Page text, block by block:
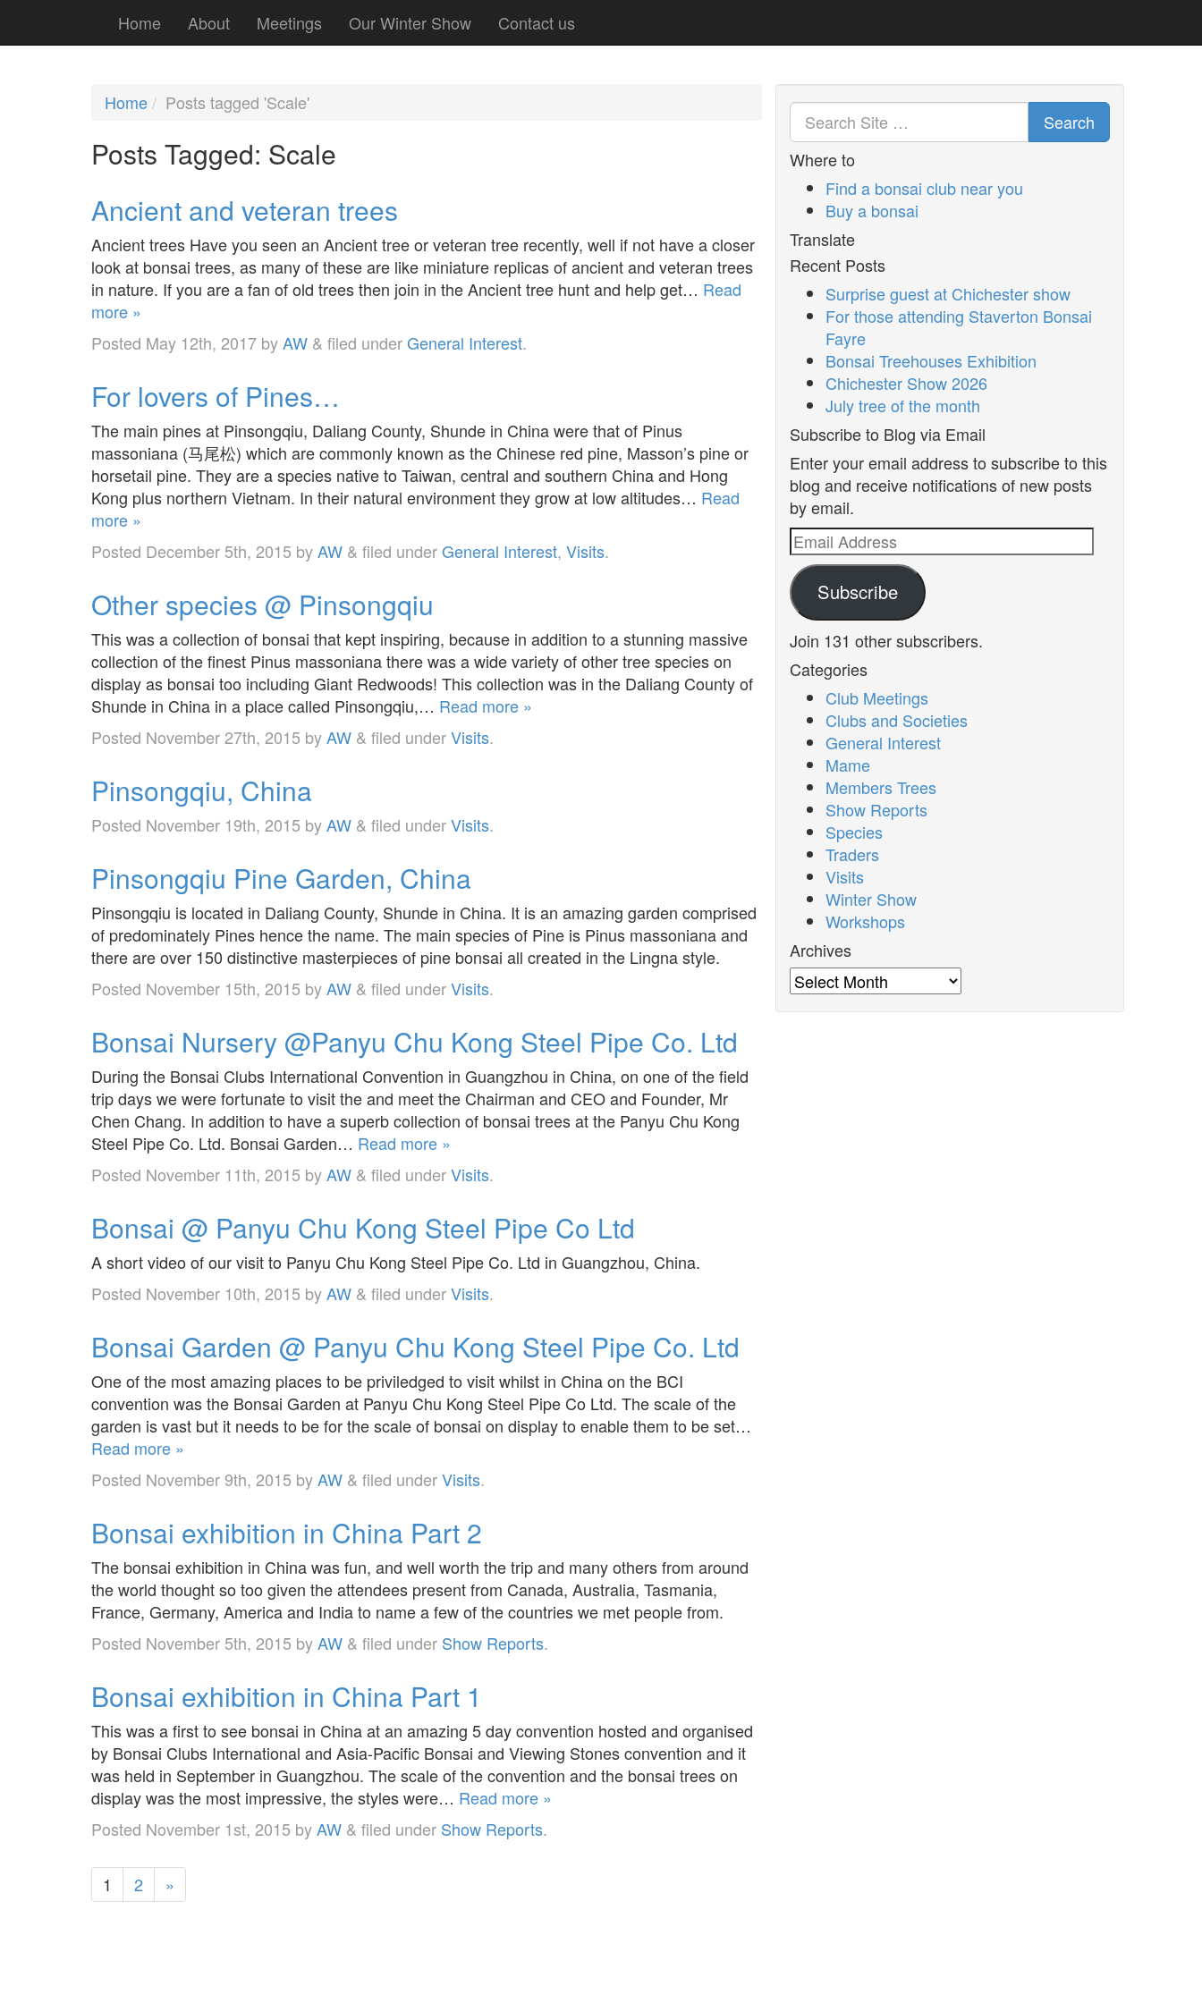
Home About Meetings Our Winter Show Contact us
Home Posts tagged 'Scale'
Posts Tagged: Scale
Ancient and veteran trees
Ancient trees Have you seen an Ancient tree or veteran tree recently, well if not have a closer
look at bonsai trees, as many of these are like miniature replicas of ancient and veteran trees
in nature. If you are a fan of old trees then join in the Ancient tree hunt and help get… Read
more »
Posted May 12th, 2017 byAW & filed underGeneral Interest.
For lovers of Pines…
The main pines at Pinsongqiu, Daliang County, Shunde in China were that of Pinus
massoniana (马尾松) which are commonly known as the Chinese red pine, Masson’s pine or
horsetail pine. They are a species native to Taiwan, central and southern China and Hong
Kong plus northern Vietnam. In their natural environment they grow at low altitudes… Read
more »
Posted December 5th, 2015 byAW & filed underGeneral Interest, Visits.
Other species @ Pinsongqiu
This was a collection of bonsai that kept inspiring, because in addition to a stunning massive
collection of the finest Pinus massoniana there was a wide variety of other tree species on
display as bonsai too including Giant Redwoods! This collection was in the Daliang County of
Shunde in China in a place called Pinsongqiu,… Read more »
Posted November 27th, 2015 byAW & filed underVisits.
Pinsongqiu, China
Posted November 19th, 2015 byAW & filed underVisits.
Pinsongqiu Pine Garden, China
Pinsongqiu is located in Daliang County, Shunde in China. It is an amazing garden comprised
of predominately Pines hence the name. The main species of Pine is Pinus massoniana and
there are over 150 distinctive masterpieces of pine bonsai all created in the Lingna style.
Posted November 15th, 2015 byAW & filed underVisits.
Bonsai Nursery @Panyu Chu Kong Steel Pipe Co. Ltd
During the Bonsai Clubs International Convention in Guangzhou in China, on one of the field
trip days we were fortunate to visit the and meet the Chairman and CEO and Founder, Mr
Chen Chang. In addition to have a superb collection of bonsai trees at the Panyu Chu Kong
Steel Pipe Co. Ltd. Bonsai Garden… Read more »
Posted November 11th, 2015 byAW & filed underVisits.
Bonsai @ Panyu Chu Kong Steel Pipe Co Ltd
A short video of our visit to Panyu Chu Kong Steel Pipe Co. Ltd in Guangzhou, China.
Posted November 10th, 2015 byAW & filed underVisits.
Bonsai Garden @ Panyu Chu Kong Steel Pipe Co. Ltd
One of the most amazing places to be priviledged to visit whilst in China on the BCI
convention was the Bonsai Garden at Panyu Chu Kong Steel Pipe Co Ltd. The scale of the
garden is vast but it needs to be for the scale of bonsai on display to enable them to be set…
Read more »
Posted November 9th, 2015 byAW & filed underVisits.
Bonsai exhibition in China Part 2
The bonsai exhibition in China was fun, and well worth the trip and many others from around
the world thought so too given the attendees present from Canada, Australia, Tasmania,
France, Germany, America and India to name a few of the countries we met people from.
Posted November 5th, 2015 byAW & filed under Show Reports.
Bonsai exhibition in China Part 1
This was a first to see bonsai in China at an amazing 5 day convention hosted and organised
by Bonsai Clubs International and Asia-Pacific Bonsai and Viewing Stones convention and it
was held in September in Guangzhou. The scale of the convention and the bonsai trees on
display was the most impressive, the styles were… Read more »
Posted November 1st, 2015 byAW & filed under Show Reports.
1 2 »
Search
Where to
Find a bonsai club near you
Buy a bonsai
Translate
Recent Posts
Surprise guest at Chichester show
For those attending Staverton Bonsai
Fayre
Bonsai Treehouses Exhibition
Chichester Show 2026
July tree of the month
Subscribe to Blog via Email
Enter your email address to subscribe to this
blog and receive notifications of new posts
by email.
Email
Address
Subscribe
Join 131 other subscribers.
Categories
Club Meetings
Clubs and Societies
General Interest
Mame
Members Trees
Show Reports
Species
Traders
Visits
Winter Show
Workshops
Archives
Archives